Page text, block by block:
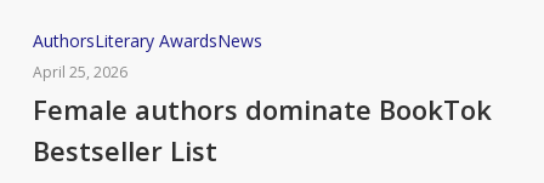
Female
authors
dominate
Bestseller
AuthorsLiterary AwardsNews
April 25, 2026
Female authors dominate BookTok
Bestseller List